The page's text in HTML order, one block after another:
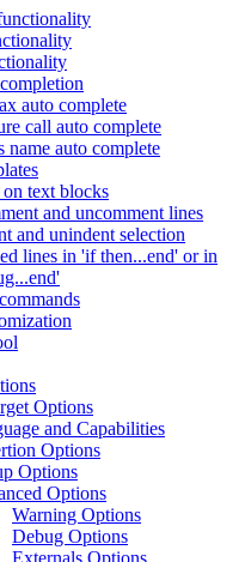
auto complete
call auto complete
name auto complete
text blocks
and uncomment lines
and unindent selection
lines in 'if then...end' or in
Options
and Capabilities
Options
Options
Options
Warning Options
Debug Options
Externals Options